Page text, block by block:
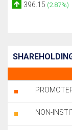
396.15 (2.87%)
NON-